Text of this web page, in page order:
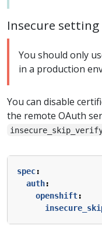
Insecure setting
You should only
in a production
You can disable
the remote OAuth
spec:
auth:
openshift: